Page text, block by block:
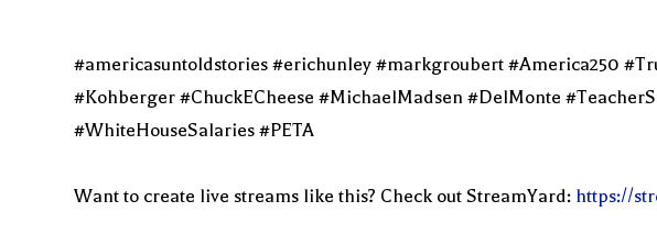
#americasuntoldstories #erichunley #markgroubert #America250
#Kohberger #ChuckECheese #MichaelMadsen #DelMonte
#WhiteHouseSalaries #PETA
Want to create live streams like this? Check out StreamYard: https://